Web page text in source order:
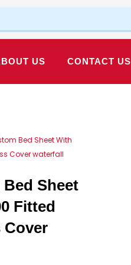
US CONTACT US
Bed Sheet With
Cover waterfall
Sheet
Fitted
Cover